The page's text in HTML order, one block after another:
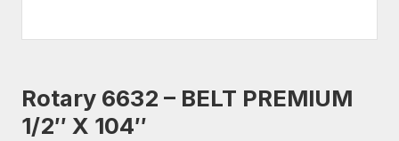
Rotary 6632 – BELT PREMIUM
1/2″ X 104″